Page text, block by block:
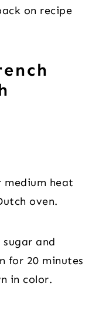
on recipe
heat
oven.
and
for 20 minutes
in color.